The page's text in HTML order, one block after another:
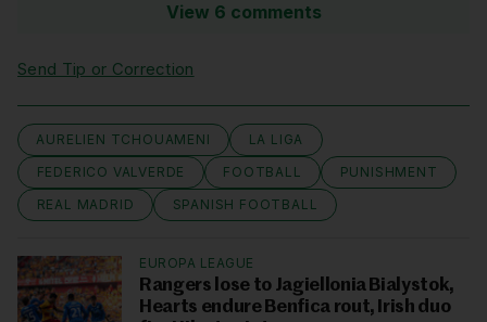
View 6 comments
Send Tip or Correction
AURELIEN TCHOUAMENI
LA LIGA
FEDERICO VALVERDE
FOOTBALL
PUNISHMENT
REAL MADRID
SPANISH FOOTBALL
EUROPA LEAGUE
Rangers lose to Jagiellonia Bialystok,
Hearts endure Benfica rout, Irish duo